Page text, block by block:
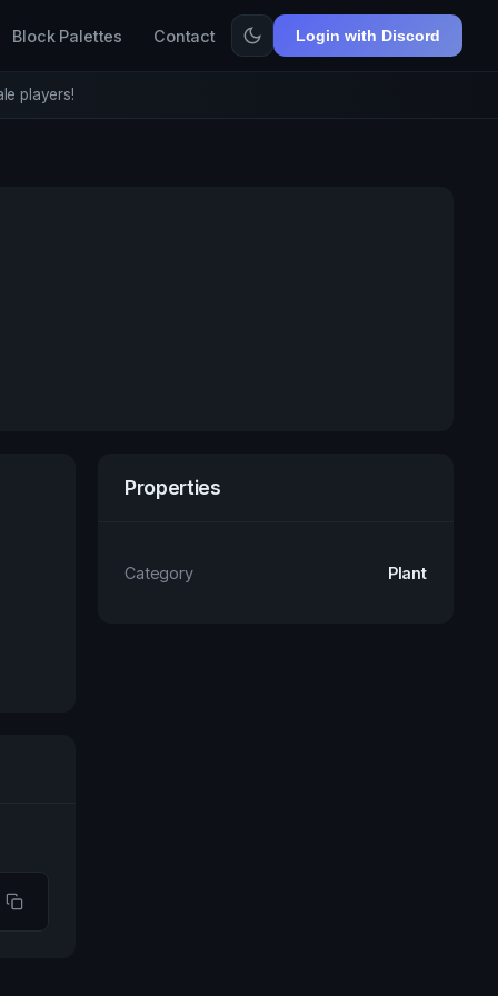
Block Palettes Contact Login with Discord
players!
Properties
Category Plant